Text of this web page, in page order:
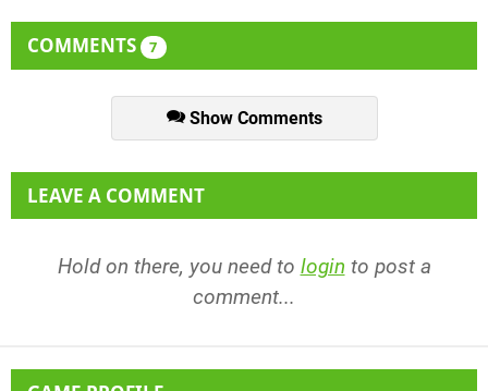
COMMENTS 7
Show Comments
LEAVE A COMMENT
Hold on there, you need to login to post a
comment...